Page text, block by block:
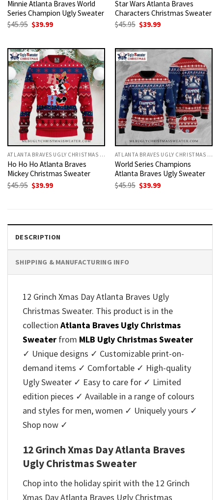
Minnie Atlanta Braves World
Series Champion Ugly Sweater
$45.95 Original
$45.95.
$39.99Current
$39.99.
Star Wars Atlanta Braves
Characters Christmas Sweater
$45.95 Original
$45.95.
$39.99Current
$39.99.
ATLANTA BRAVES UGLY CHRISTMAS SWEATER
Ho Ho Ho Atlanta Braves
Mickey Christmas Sweater
$45.95 Original
price
$39.99Current
ATLANTA BRAVES UGLY CHRISTMAS SWEATER
World Series Champions
Atlanta Braves Ugly Sweater
$45.95 Original
price
$39.99Current
DESCRIPTION
SHIPPING & MANUFACTURING INFO
12 Grinch Xmas Day Atlanta Braves Ugly
Christmas Sweater. This product is in the
collection Atlanta Braves Ugly Christmas
Sweater from MLB Ugly Christmas Sweater
✓ Unique designs ✓ Customizable print-on-
demand items ✓ Comfortable ✓ High-quality
Ugly Sweater ✓ Easy to care for ✓ Limited
edition pieces ✓ Available in a range of colours
and styles for men, women ✓ Uniquely yours ✓
Shop now ✓
12 Grinch Xmas Day Atlanta Braves
Ugly Christmas Sweater
Chop into the holiday spirit with the 12 Grinch
Xmas Day Atlanta Braves Ugly Christmas